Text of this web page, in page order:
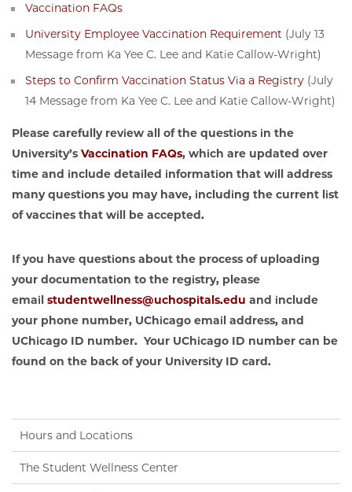
Vaccination FAQs
University Employee Vaccination Requirement (July 13
Message from Ka Yee C. Lee and Katie Callow-Wright)
Steps to Confirm Vaccination Status Via a Registry(July
14 Message from Ka Yee C. Lee and Katie Callow-Wright)
Please carefully review all of the questions in the
University’s Vaccination FAQs, which are updated over
time and include detailed information that will address
many questions you may have, including the current list
of vaccines that will be accepted.
If you have questions about the process of uploading
your documentation to the registry, please
email studentwellness@uchospitals.edu and include
your phone number, UChicago email address, and
UChicago ID number. Your UChicago ID number can be
found on the back of your University ID card.
Hours and Locations
The Student Wellness Center